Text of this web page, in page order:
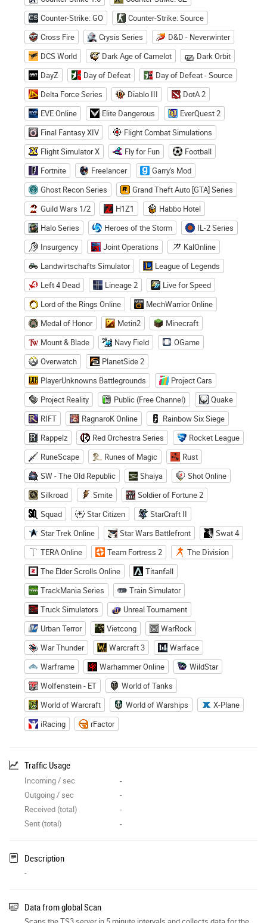
Counter-Strike: GO
Counter-Strike: Source
Cross Fire
Crysis Series
D&D - Neverwinter
DCS World
Dark Age of Camelot
Dark Orbit
DayZ
Day of Defeat
Day of Defeat - Source
Delta Force Series
Diablo III
DotA 2
EVE Online
Elite Dangerous
EverQuest 2
Final Fantasy XIV
Flight Combat Simulations
Flight Simulator X
Fly for Fun
Football
Fortnite
Freelancer
Garry's Mod
Ghost Recon Series
Grand Theft Auto [GTA] Series
Guild Wars 1/2
H1Z1
Habbo Hotel
Halo Series
Heroes of the Storm
IL-2 Series
Insurgency
Joint Operations
KalOnline
Landwirtschafts Simulator
League of Legends
Left 4 Dead
Lineage 2
Live for Speed
Lord of the Rings Online
MechWarrior Online
Medal of Honor
Metin2
Minecraft
Mount & Blade
Navy Field
OGame
Overwatch
PlanetSide 2
PlayerUnknowns Battlegrounds
Project Cars
Project Reality
Public (Free Channel)
Quake
RIFT
RagnaroK Online
Rainbow Six Siege
Rappelz
Red Orchestra Series
Rocket League
RuneScape
Runes of Magic
Rust
SW - The Old Republic
Shaiya
Shot Online
Silkroad
Smite
Soldier of Fortune 2
Squad
Star Citizen
StarCraft II
Star Trek Online
Star Wars Battlefront
Swat 4
TERA Online
Team Fortress 2
The Division
The Elder Scrolls Online
Titanfall
TrackMania Series
Train Simulator
Truck Simulators
Unreal Tournament
Urban Terror
Vietcong
WarRock
War Thunder
Warcraft 3
Warface
Warframe
Warhammer Online
WildStar
Wolfenstein - ET
World of Tanks
World of Warcraft
World of Warships
X-Plane
iRacing
rFactor
Traffic Usage
Incoming / sec
-
Outgoing / sec
-
Received (total)
-
Sent (total)
-
Description
-
Data from global Scan